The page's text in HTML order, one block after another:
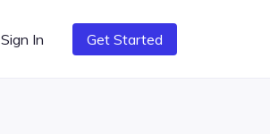
Sign In Get Started